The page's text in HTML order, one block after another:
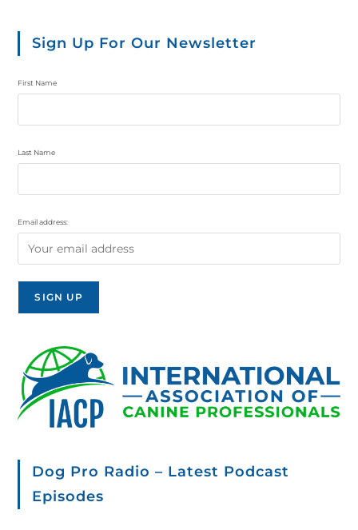
Sign Up For Our Newsletter
First Name
Last Name
Email address:
Dog Pro Radio – Latest Podcast
Episodes